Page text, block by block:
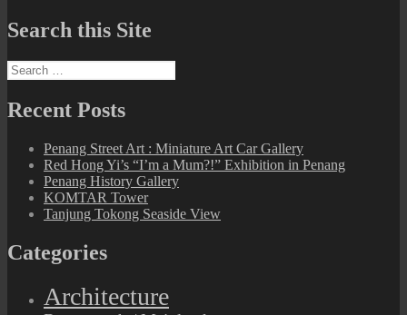
Search this Site
Search
for:
Recent Posts
Penang Street Art : Miniature Art Car Gallery
Red Hong Yi’s “I’m a Mum?!” Exhibition in Penang
Penang History Gallery
KOMTAR Tower
Tanjung Tokong Seaside View
Categories
Architecture